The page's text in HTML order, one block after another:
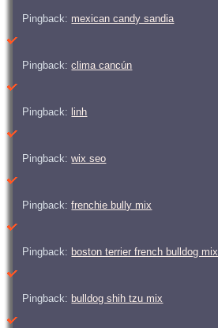
Pingback: mexican candy sandia
Pingback:clima cancún
Pingback: linh
Pingback:wix seo
Pingback:frenchie bully mix
Pingback: boston terrier french bulldog mix
Pingback: bulldog shih tzu mix